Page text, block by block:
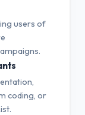
users of
coding, or